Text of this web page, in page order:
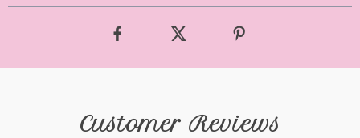
Customer Reviews